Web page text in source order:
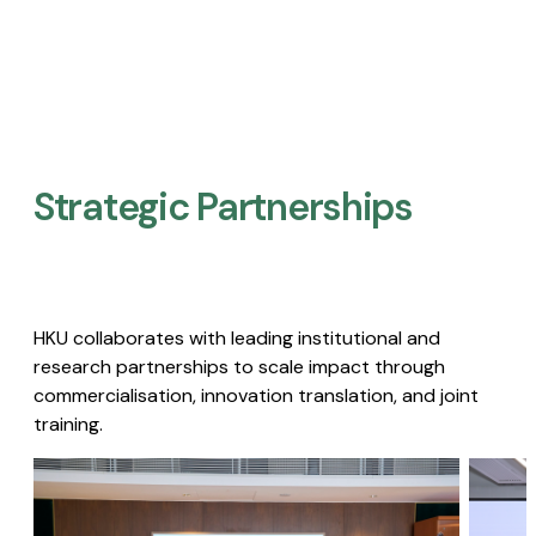
Strategic Partnerships​
HKU collaborates with leading institutional and
research partnerships to scale impact through
commercialisation, innovation translation, and joint
training.